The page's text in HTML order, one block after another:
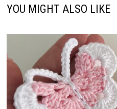
YOU MIGHT ALSO LIKE